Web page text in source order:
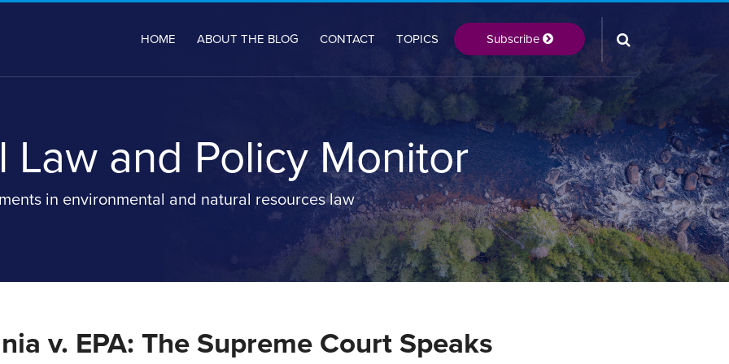
HOME ABOUT THE BLOG CONTACT TOPICS Subscribe
Law and Policy Monitor
in environmental and natural resources law
v. EPA: The Supreme Court Speaks